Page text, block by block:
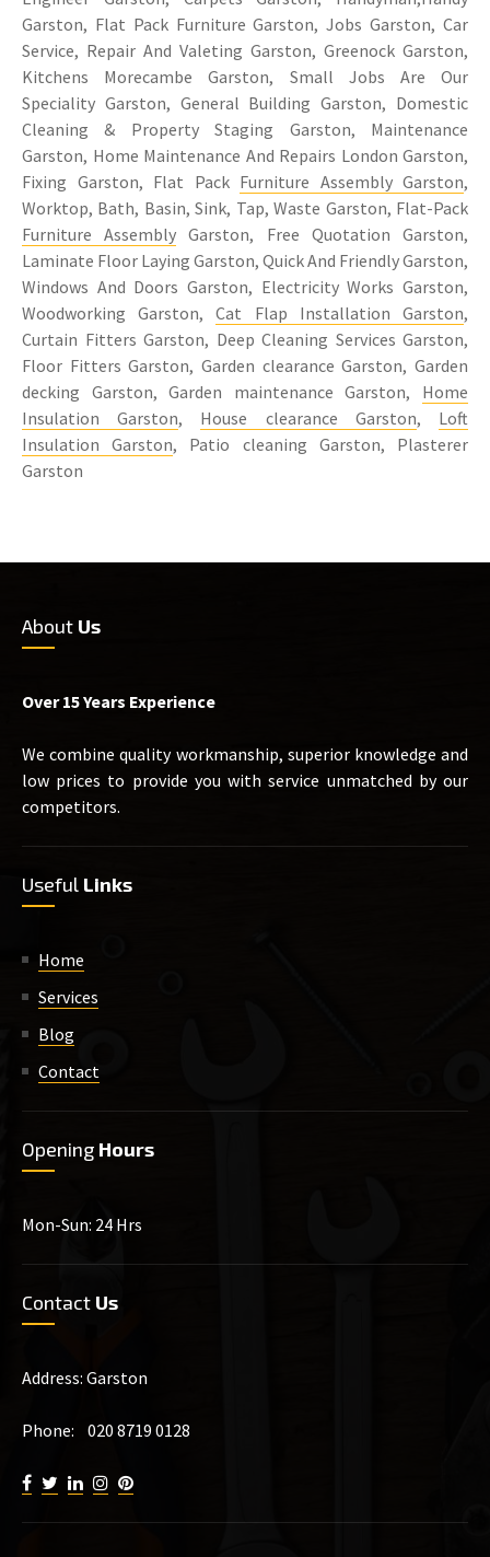
Garston, Flat Pack Furniture Garston, Jobs Garston, Car
Service, Repair And Valeting Garston, Greenock Garston,
Kitchens Morecambe Garston, Small Jobs Are Our
Speciality Garston, General Building Garston, Domestic
Cleaning & Property Staging Garston, Maintenance
Garston, Home Maintenance And Repairs London Garston,
Fixing Garston, Flat Pack Furniture Assembly Garston,
Worktop, Bath, Basin, Sink, Tap, Waste Garston, Flat-Pack
Furniture Assembly Garston, Free Quotation Garston,
Laminate Floor Laying Garston, Quick And Friendly Garston,
Windows And Doors Garston, Electricity Works Garston,
Woodworking Garston,Cat Flap Installation Garston,
Curtain Fitters Garston, Deep Cleaning Services Garston,
Floor Fitters Garston, Garden clearance Garston, Garden
decking Garston, Garden maintenance Garston, Home
Insulation Garston, House clearance Garston, Loft
Insulation Garston, Patio cleaning Garston, Plasterer
Garston
About Us
Over 15 Years Experience
We combine quality workmanship, superior knowledge and
low prices to provide you with service unmatched by our
competitors.
Useful Links
Home
Services
Blog
Contact
Opening Hours
Mon-Sun: 24 Hrs
Contact Us
Address: Garston
Phone: 020 8719 0128